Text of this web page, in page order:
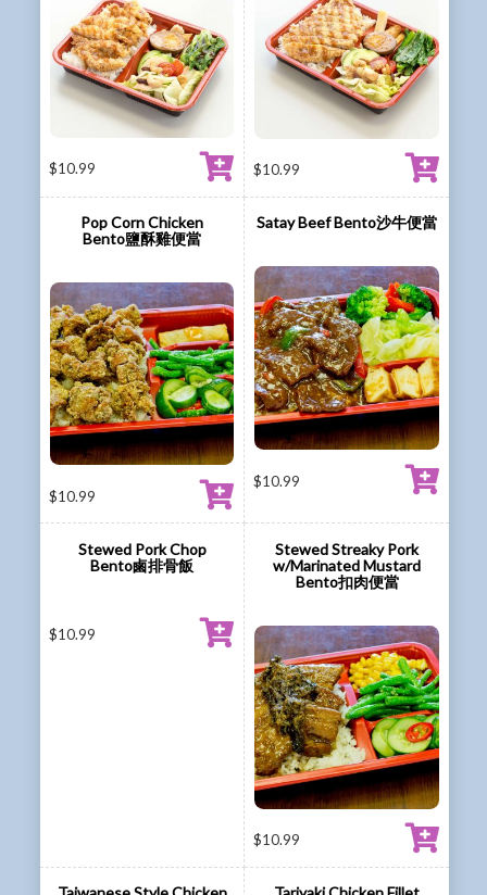
$10.99 $10.99
Pop Corn Chicken
Bento鹽酥雞便當
$10.99
Satay Beef Bento沙牛便當
$10.99
Stewed Pork Chop
Bento鹵排骨飯
$10.99
Stewed Streaky Pork
w/Marinated Mustard
Bento扣肉便當
$10.99